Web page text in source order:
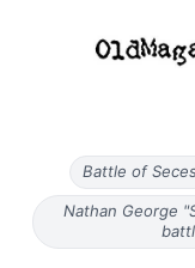
Battle of
Nathan George